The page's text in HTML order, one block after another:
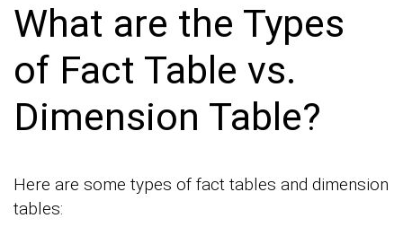
What are the Types
of Fact Table vs.
Dimension Table?
Here are some types of fact tables and dimension
tables: